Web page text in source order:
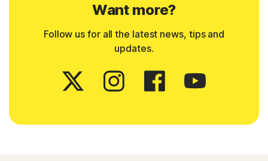
Want more?
Follow us for all the latest news, tips and
updates.